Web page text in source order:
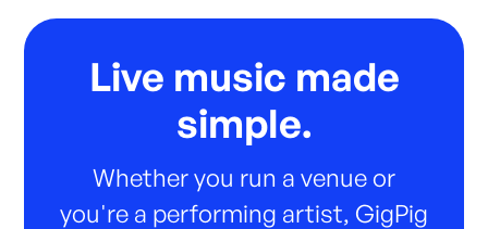
Live music made
simple.
Whether you run a venue or
you're a performing artist, GigPig